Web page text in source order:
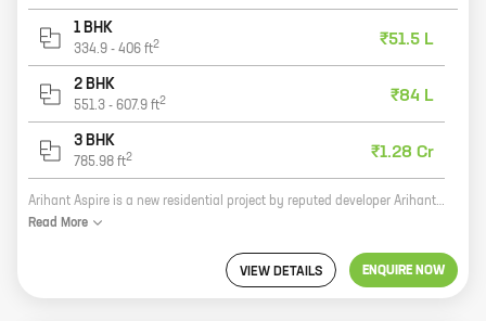
1 BHK
334.9 - 406 ft2 ₹51.5 L
2 BHK
551.3 - 607.9 ft2 ₹84 L
3 BHK
785.98 ft2 ₹1.28 Cr
Arihant Aspire is a new residential project by reputed developer Arihant Superstructures. It is located in Palaspa, Panvel, a prime location in Navi Mumbai. The project offers 1, 2 BHK homes with carpet areas ranging from 332 ft to 558 ft. The homes are spacious and well-designed, and they come with all the amenities you need for a comfortable living. The project is also well-connected to the rest of the city, making it an ideal choice for those who want to live in a convenient location. If you're looking for a new home in Navi Mumbai, Arihant Aspire is the perfect place for you. With its excellent location, spacious homes, and all the amenities you need, it's the perfect place to call home.
Read More
VIEW DETAILS ENQUIRE NOW